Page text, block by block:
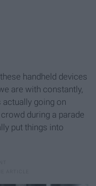
handheld devices
are with constantly,
going on
during a parade
put things into